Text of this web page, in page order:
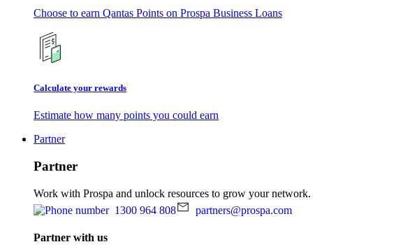
Choose to earn Qantas Points on Prospa Business Loans
Calculate your rewards
Estimate how many points you could earn
Partner
Partner
Work with Prospa and unlock resources to grow your network.
1300 964 808
partners@prospa.com
Partner with us